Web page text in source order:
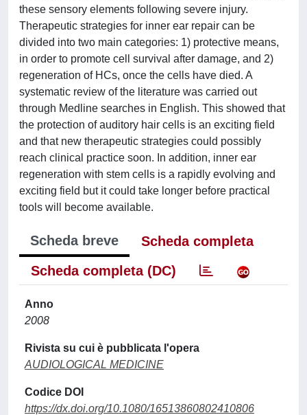
these sensory elements following severe injury.
Therapeutic strategies for inner ear repair can be
divided into two main categories: 1) protective means,
in order to promote cell survival after damage, and 2)
regeneration of HCs, once the cells have died. A
systematic review of the literature was carried out
through Medline searches in English. This showed that
the protection of auditory hair cells is an exciting field
and that new therapeutic strategies could possibly
reach clinical practice soon. In addition, inner ear
regeneration with stem cells is a rapidly evolving and
exciting field but it could take longer before practical
tools will become available.
Scheda breve
Scheda completa
Scheda completa (DC)
Anno
2008
Rivista su cui è pubblicata l'opera
AUDIOLOGICAL MEDICINE
Codice DOI
https://dx.doi.org/10.1080/16513860802410806